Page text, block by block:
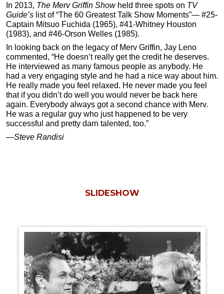
In 2013, The Merv Griffin Showheld three spots on TV
Guide’s list of “The 60 Greatest Talk Show Moments”— #25-
Captain Mitsuo Fuchida (1965), #41-Whitney Houston
(1983), and #46-Orson Welles (1985).
In looking back on the legacy of Merv Griffin, Jay Leno
commented, “He doesn’t really get the credit he deserves.
He interviewed as many famous people as anybody. He
had a very engaging style and he had a nice way about him.
He really made you feel relaxed. He never made you feel
that if you didn’t do well you would never be back here
again. Everybody always got a second chance with Merv.
He was a regular guy who just happened to be very
successful and pretty darn talented, too.”
—Steve Randisi
SLIDESHOW